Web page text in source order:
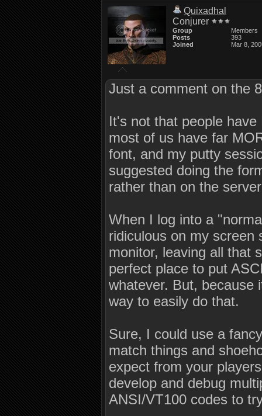
Quixadhal
Conjurer
Group
Members
Posts
393
Joined
Mar 8,
Just a comment on the
It's not that people
most of us have far
font, and my putty
suggested doing the
rather than on the
When I log into a
ridiculous on my screen
monitor, leaving all that
perfect place to put
whatever. But, because
way to easily do that.
Sure, I could use a
match things and
expect from your
develop and debug
ANSI/VT100 codes to